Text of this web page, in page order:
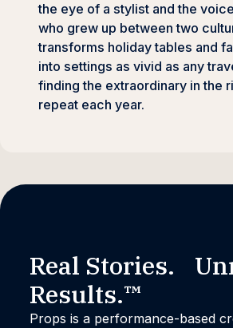
the eye of a stylist and the
who grew up between two
transforms holiday tables and
into settings as vivid as any
finding the extraordinary in the
repeat each year.
Real Stories.
Results.™
Props is a performance-based